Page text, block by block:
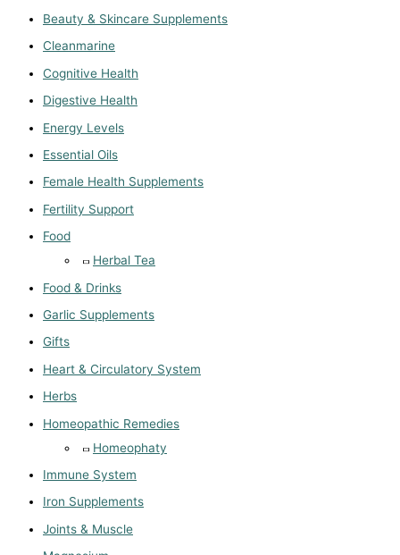
Beauty & Skincare Supplements
Cleanmarine
Cognitive Health
Digestive Health
Energy Levels
Essential Oils
Female Health Supplements
Fertility Support
Food
Herbal Tea
Food & Drinks
Garlic Supplements
Gifts
Heart & Circulatory System
Herbs
Homeopathic Remedies
Homeophaty
Immune System
Iron Supplements
Joints & Muscle